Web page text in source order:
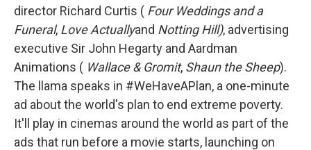
director Richard Curtis ( Four Weddings and a
Funeral, Love Actuallyand Notting Hill), advertising
executive Sir John Hegarty and Aardman
Animations ( Wallace & Gromit, Shaun the Sheep).
The llama speaks in #WeHaveAPlan, a one-minute
ad about the world's plan to end extreme poverty.
It'll play in cinemas around the world as part of the
ads that run before a movie starts, launching on